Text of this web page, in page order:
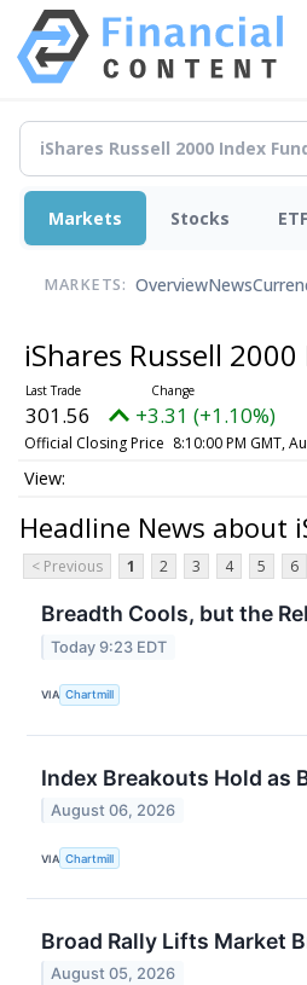
Markets Stocks
MARKETS: OverviewNews
iShares Russell
301.56 +3.31 (+1.10%)
Official Closing Price 8:10:00 PM GMT,
Headline News about
< Previous 1 2 3 4 5 6
Breadth Cools, but the
Today 9:23 EDT
VIA Chartmill
Index Breakouts Hold as
August 06, 2026
VIA Chartmill
Broad Rally Lifts Market
August 05, 2026